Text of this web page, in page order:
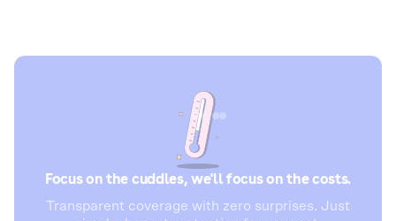
Focus on the cuddles, we'll focus on the costs.
Transparent coverage with zero surprises. Just